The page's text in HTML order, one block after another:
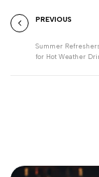
PREVIOUS
Summer
for Hot Weather